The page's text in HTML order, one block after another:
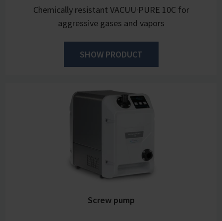
Chemically resistant VACUU·PURE 10C for
aggressive gases and vapors
SHOW PRODUCT
Screw pump